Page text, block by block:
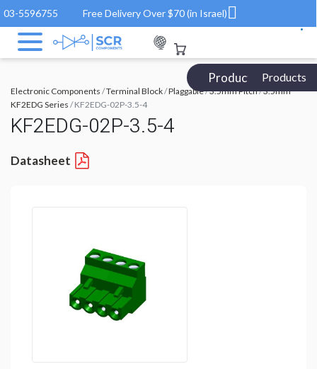
03-5596755 Free Delivery Over $70 (in Israel)
Products Catalog
Products
Electronic Components /Terminal Block/Plaggable/3.5mm Pitch/3.5mm
KF2EDG Series / KF2EDG-02P-3.5-4
KF2EDG-02P-3.5-4
Datasheet